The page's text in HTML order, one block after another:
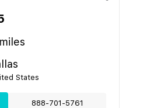
miles
States
888-701-5761